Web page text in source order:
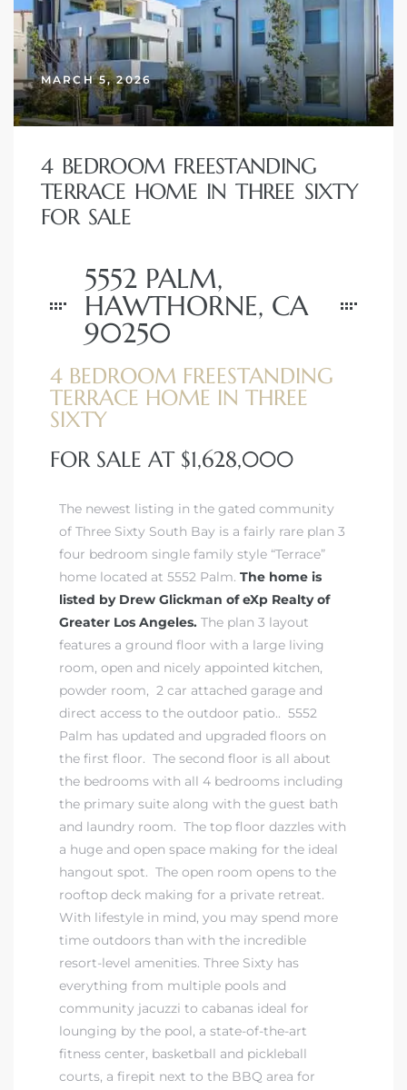
MARCH 5, 2026
4 BEDROOM FREESTANDING
TERRACE HOME IN THREE SIXTY
FOR SALE
5552 PALM,
HAWTHORNE, CA
90250
4 BEDROOM FREESTANDING
TERRACE HOME IN THREE
SIXTY
FOR SALE AT $1,628,000
The newest listing in the gated community
of Three Sixty South Bay is a fairly rare plan 3
four bedroom single family style “Terrace”
home located at 5552 Palm. The home is
listed by Drew Glickman of eXp Realty of
Greater Los Angeles. The plan 3 layout
features a ground floor with a large living
room, open and nicely appointed kitchen,
powder room, 2 car attached garage and
direct access to the outdoor patio.. 5552
Palm has updated and upgraded floors on
the first floor. The second floor is all about
the bedrooms with all 4 bedrooms including
the primary suite along with the guest bath
and laundry room. The top floor dazzles with
a huge and open space making for the ideal
hangout spot. The open room opens to the
rooftop deck making for a private retreat.
With lifestyle in mind, you may spend more
time outdoors than with the incredible
resort-level amenities. Three Sixty has
everything from multiple pools and
community jacuzzi to cabanas ideal for
lounging by the pool, a state-of-the-art
fitness center, basketball and pickleball
courts, a firepit next to the BBQ area for